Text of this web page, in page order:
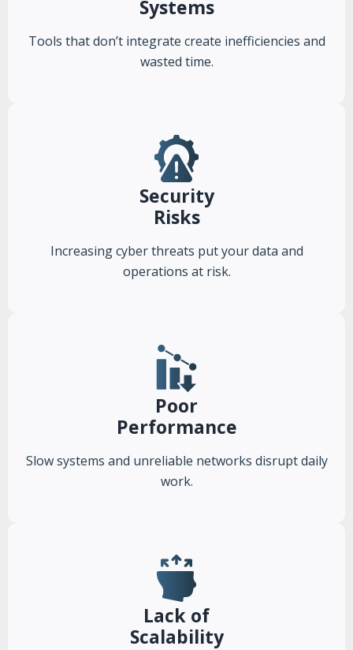
Systems
Tools that don’t integrate create inefficiencies and
wasted time.
Security
Risks
Increasing cyber threats put your data and
operations at risk.
Poor
Performance
Slow systems and unreliable networks disrupt daily
work.
Lack of
Scalability